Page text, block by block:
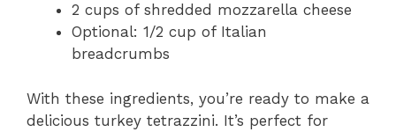
2 cups of shredded mozzarella cheese
Optional: 1/2 cup of Italian
breadcrumbs
With these ingredients, you’re ready to make a
delicious turkey tetrazzini. It’s perfect for